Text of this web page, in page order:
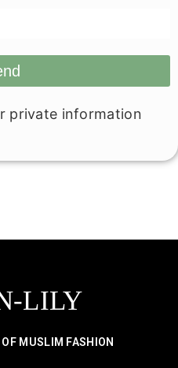
private information
LILY
MUSLIM FASHION